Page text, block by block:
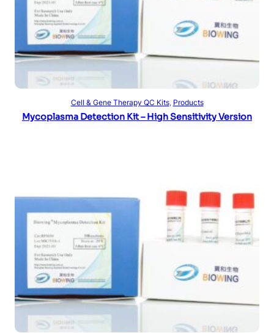
Read more
Cell & Gene Therapy QC Kits, Products
Mycoplasma Detection Kit – High Sensitivity Version